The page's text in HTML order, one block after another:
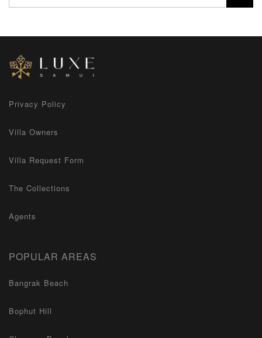
Privacy Policy
Villa Owners
Villa Request Form
The Collections
Agents
POPULAR AREAS
Bangrak Beach
Bophut Hill